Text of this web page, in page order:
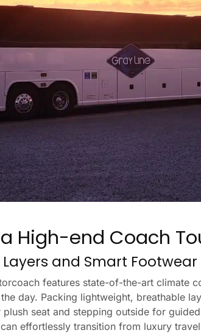
High-end Coach
and Smart Footwear
features state-of-the-art climate
day. Packing lightweight, breathable
seat and stepping outside for
effortlessly transition from luxury